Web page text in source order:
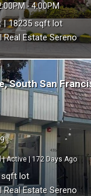
- 4:00PM
18235
Estate Sereno
South San
|Active |172
Estate Sereno